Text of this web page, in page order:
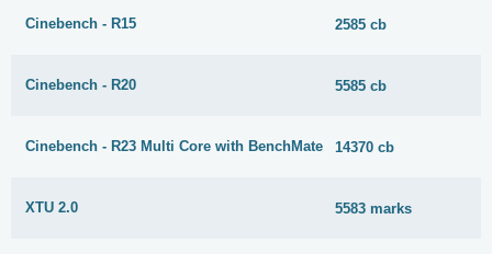
Cinebench - R15 2585 cb
Cinebench - R20 5585 cb
Cinebench - R23 Multi Core with BenchMate 14370 cb
XTU 2.0 5583 marks